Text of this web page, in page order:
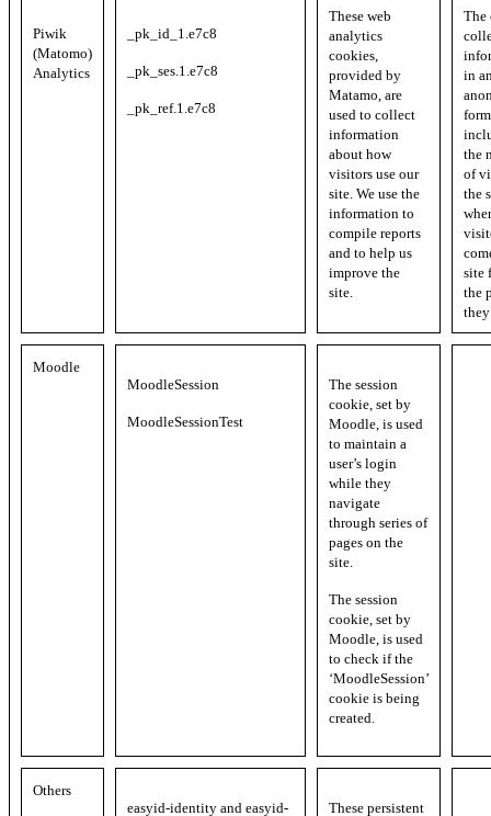
Piwik
(Matomo)
Analytics
_pk_id_1.e7c8
_pk_ses.1.e7c8
_pk_ref.1.e7c8
These web
analytics
cookies,
provided by
Matamo, are
used to collect
information
about how
visitors use our
site. We use the
information to
compile reports
and to help us
improve the
site.
The
in
the
of
the
site
the
Moodle
MoodleSession
MoodleSessionTest
The session
cookie, set by
Moodle, is used
to maintain a
user’s login
while they
navigate
through series of
pages on the
site.
The session
cookie, set by
Moodle, is used
to check if the
‘MoodleSession’
cookie is being
created.
Others
easyid-identity and easyid-
These persistent